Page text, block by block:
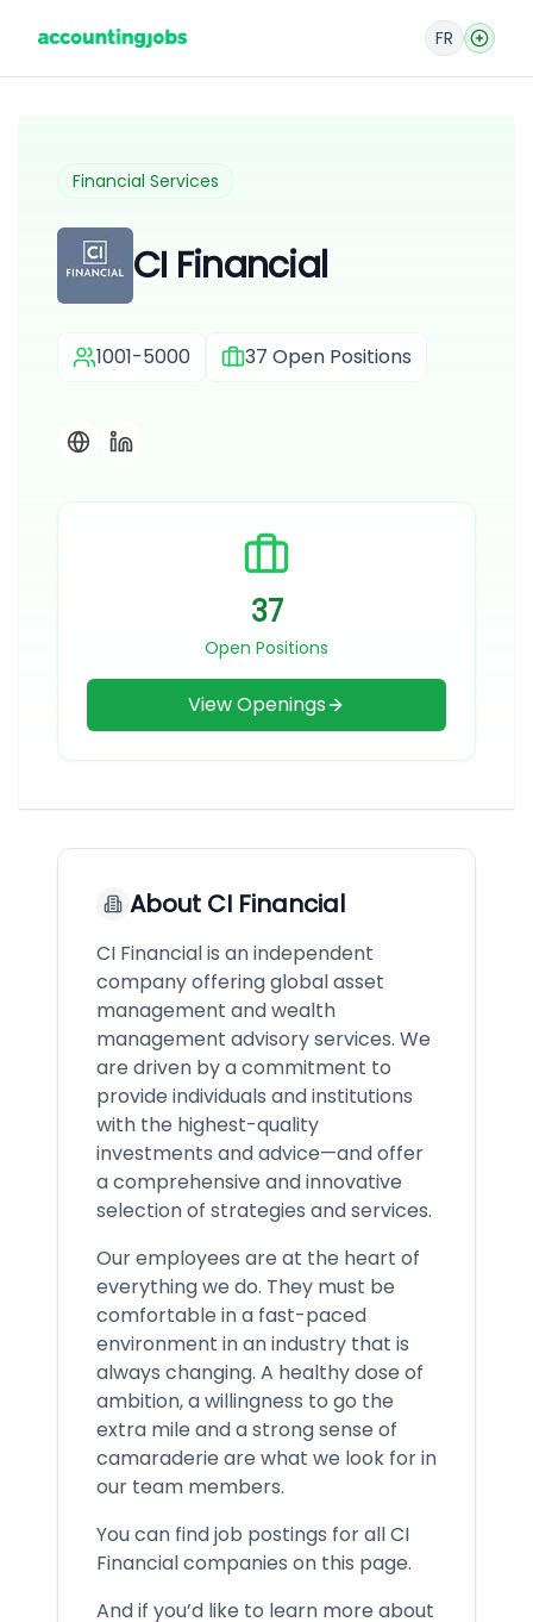
FR
Financial Services
CI Financial
1001-5000 37 Open Positions
37
Open Positions
View Openings
About CI Financial
CI Financial is an independent
company offering global asset
management and wealth
management advisory services. We
are driven by a commitment to
provide individuals and institutions
with the highest-quality
investments and advice—and offer
a comprehensive and innovative
selection of strategies and services.
Our employees are at the heart of
everything we do. They must be
comfortable in a fast-paced
environment in an industry that is
always changing. A healthy dose of
ambition, a willingness to go the
extra mile and a strong sense of
camaraderie are what we look for in
our team members.
You can find job postings for all CI
Financial companies on this page.
And if you’d like to learn more about